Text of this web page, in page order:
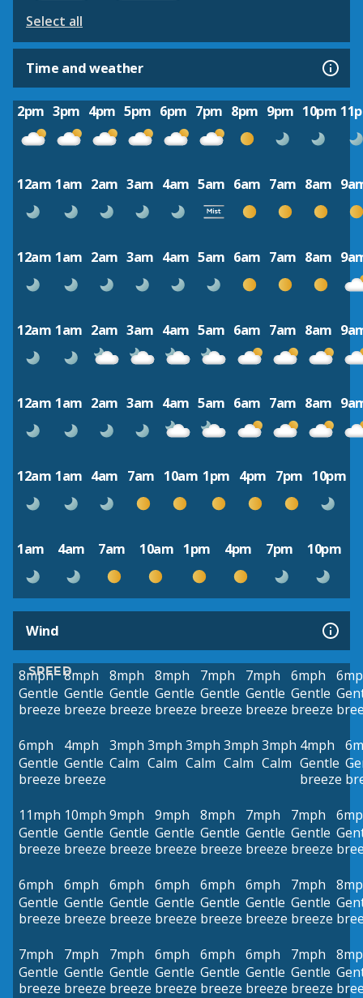
Select all
Time and weather
2pm 3pm 4pm 5pm 6pm 7pm 8pm 9pm 10pm
12am 1am 2am 3am 4am 5am 6am 7am 8am
12am 1am 2am 3am 4am 5am 6am 7am 8am
12am 1am 2am 3am 4am 5am 6am 7am 8am
12am 1am 2am 3am 4am 5am 6am 7am 8am
12am 1am 4am 7am 10am 1pm 4pm 7pm 10pm
1am 4am 7am 10am 1pm 4pm 7pm 10pm
Wind
SPEED
8mph
Gentle
breeze
8mph
Gentle
breeze
8mph
Gentle
breeze
8mph
Gentle
breeze
7mph
Gentle
breeze
7mph
Gentle
breeze
6mph
Gentle
breeze
6mph
Gentle
breeze
4mph
Gentle
breeze
3mph
Calm
3mph
Calm
3mph
Calm
3mph
Calm
3mph
Calm
4mph
Gentle
breeze
11mph
Gentle
breeze
10mph
Gentle
breeze
9mph
Gentle
breeze
9mph
Gentle
breeze
8mph
Gentle
breeze
7mph
Gentle
breeze
7mph
Gentle
breeze
6mph
Gentle
breeze
6mph
Gentle
breeze
6mph
Gentle
breeze
6mph
Gentle
breeze
6mph
Gentle
breeze
6mph
Gentle
breeze
7mph
Gentle
breeze
7mph
Gentle
breeze
7mph
Gentle
breeze
7mph
Gentle
breeze
6mph
Gentle
breeze
6mph
Gentle
breeze
6mph
Gentle
breeze
7mph
Gentle
breeze